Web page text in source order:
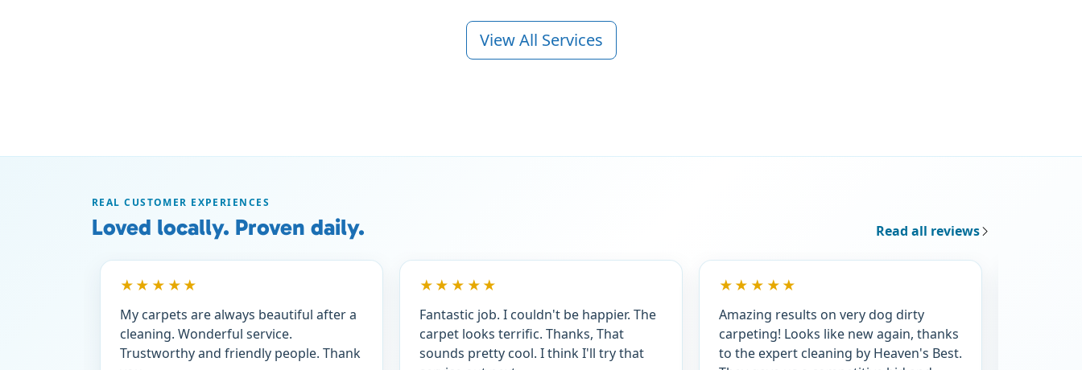
View All Services
REAL CUSTOMER EXPERIENCES
Loved locally. Proven daily. Read all reviews
★★★★★
My carpets are always beautiful after a
cleaning. Wonderful service.
Trustworthy and friendly people. Thank
★★★★★
Fantastic job. I couldn't be happier. The
carpet looks terrific. Thanks, That
sounds pretty cool. I think I'll try that
★★★★★
Amazing results on very dog dirty
carpeting! Looks like new again, thanks
to the expert cleaning by Heaven's Best.